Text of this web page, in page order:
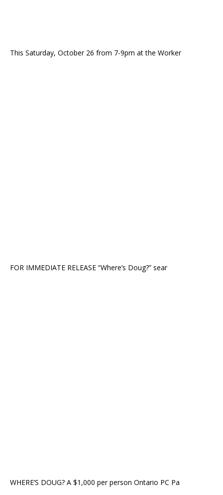
This Saturday, October 26 from 7-9pm at the Worker
FOR IMMEDIATE RELEASE “Where’s Doug?” sear
WHERE’S DOUG? A $1,000 per person Ontario PC Pa